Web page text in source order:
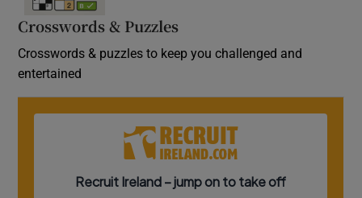
Crosswords & Puzzles
Crosswords & puzzles to keep you challenged and
entertained